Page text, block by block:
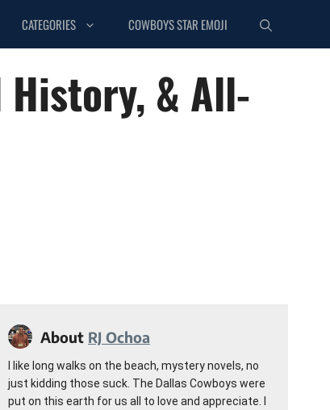
CATEGORIES COWBOYS STAR EMOJI
History, & All-
About RJ Ochoa
I like long walks on the beach, mystery novels, no
just kidding those suck. The Dallas Cowboys were
put on this earth for us all to love and appreciate. I